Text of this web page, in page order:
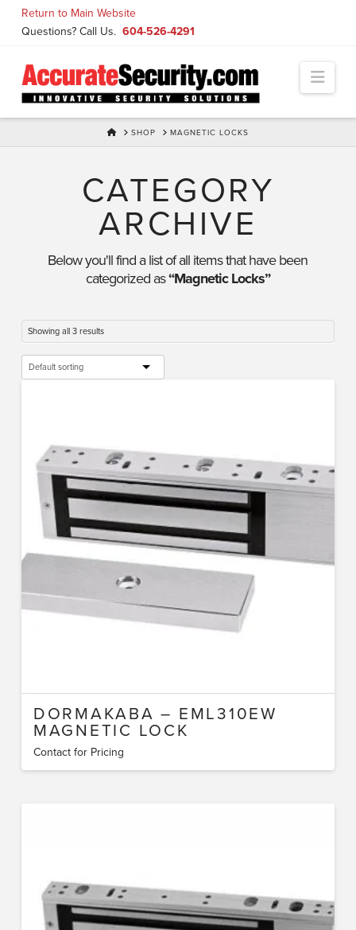
Return to Main Website
Questions? Call Us. 604-526-4291
HOMESHOP MAGNETIC LOCKS
CATEGORY
ARCHIVE
Below you'll find a list of all items that have been
categorized as“Magnetic Locks”
Showing all 3 results
DORMAKABA – EML310EW
MAGNETIC LOCK
Contact for Pricing